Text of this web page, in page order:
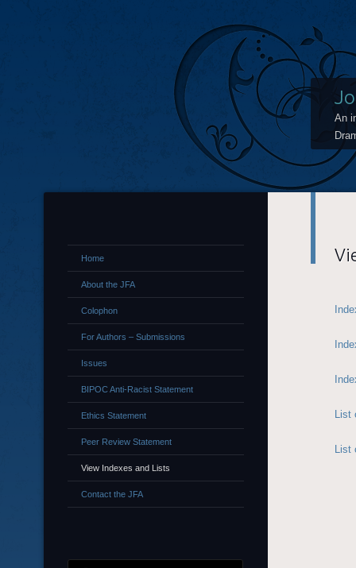
An
List
List
Home
About the JFA
Colophon
For Authors – Submissions
Issues
BIPOC Anti-Racist Statement
Ethics Statement
Peer Review Statement
View Indexes and Lists
Contact the JFA